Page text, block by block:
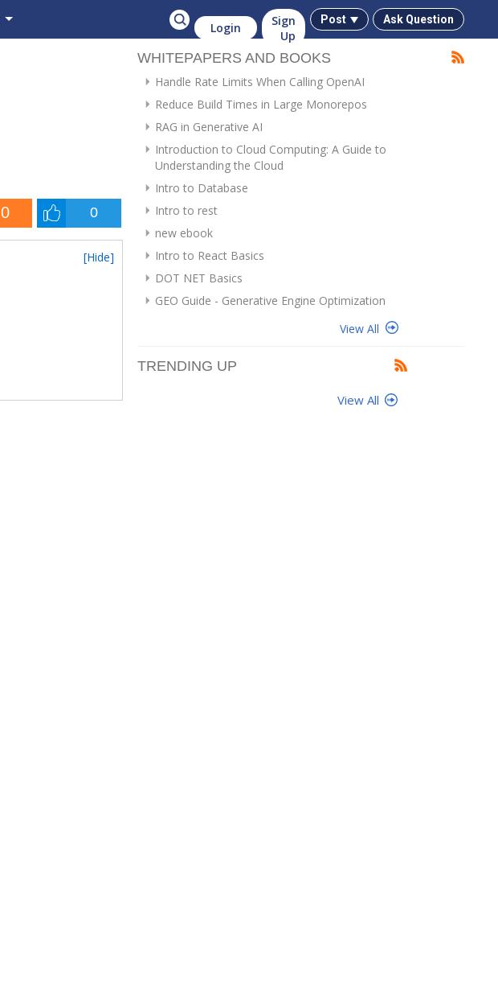
Sign
Up
Login
Post Ask Question
0 0
[Hide]
WHITEPAPERS AND BOOKS
Handle Rate Limits When Calling OpenAI
Reduce Build Times in Large Monorepos
RAG in Generative AI
Introduction to Cloud Computing: A Guide to
Understanding the Cloud
Intro to Database
Intro to rest
new ebook
Intro to React Basics
DOT NET Basics
GEO Guide - Generative Engine Optimization
View All
TRENDING UP
View All